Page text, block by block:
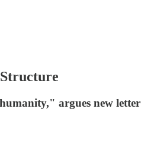
argues new letter